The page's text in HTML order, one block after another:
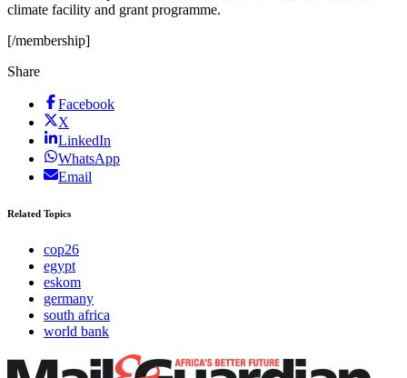
climate facility and grant programme.
[/membership]
Share
Facebook
X
LinkedIn
WhatsApp
Email
Related Topics
cop26
egypt
eskom
germany
south africa
world bank